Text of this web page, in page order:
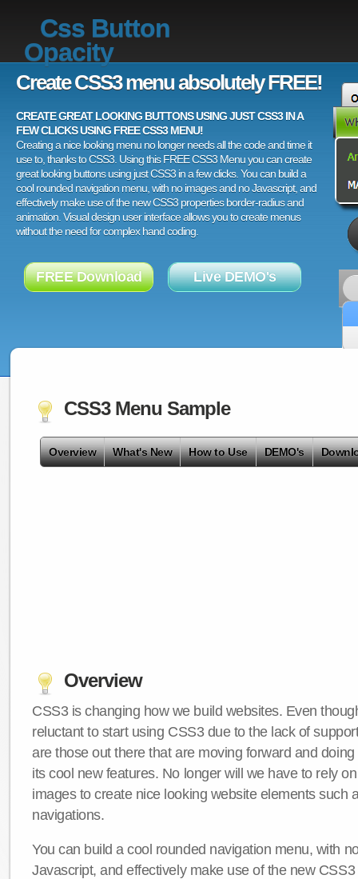
Css Button
Opacity
Create CSS3 menu absolutely FREE!
CREATE GREAT LOOKING BUTTONS USING JUST CSS3 IN A
FEW CLICKS USING FREE CSS3 MENU!
Creating a nice looking menu no longer needs all the code and time it
use to, thanks to CSS3. Using this FREE CSS3 Menu you can create
great looking buttons using just CSS3 in a few clicks. You can build a
cool rounded navigation menu, with no images and no Javascript, and
effectively make use of the new CSS3 properties border-radius and
animation. Visual design user interface allows you to create menus
without the need for complex hand coding.
FREE Download Live DEMO's
CSS3 Menu Sample
Overview What's New How to Use DEMO's
Overview
CSS3 is changing how we build websites. Even
reluctant to start using CSS3 due to the lack of
are those out there that are moving forward and
its cool new features. No longer will we have to rely
images to create nice looking website elements such
navigations.
You can build a cool rounded navigation menu, with
Javascript, and effectively make use of the new